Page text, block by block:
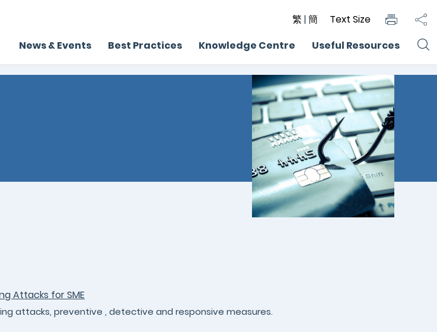
繁 |簡
Text Size
News & Events
Best Practices Knowledge Centre Useful Resources
Attacks for SME
attacks, preventive , detective and responsive measures.